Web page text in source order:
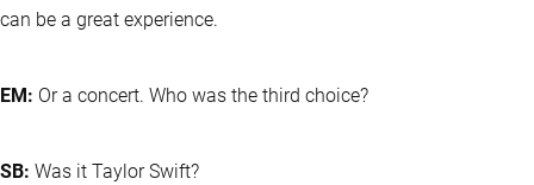
can be a great experience.
EM: Or a concert. Who was the third choice?
SB: Was it Taylor Swift?